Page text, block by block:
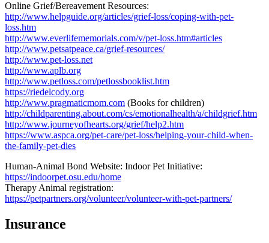
Online Grief/Bereavement Resources:
http://www.helpguide.org/articles/grief-loss/coping-with-pet-
loss.htm
http://www.everlifememorials.com/v/pet-loss.htm#articles
http://www.petsatpeace.ca/grief-resources/
http://www.pet-loss.net
http://www.aplb.org
http://www.petloss.com/petlossbooklist.htm
https://riedelcody.org
http://www.pragmaticmom.com (Books for children)
http://childparenting.about.com/cs/emotionalhealth/a/childgrief.htm
http://www.journeyofhearts.org/grief/help2.htm
https://www.aspca.org/pet-care/pet-loss/helping-your-child-when-
the-family-pet-dies
Human-Animal Bond Website: Indoor Pet Initiative:
https://indoorpet.osu.edu/home
Therapy Animal registration:
https://petpartners.org/volunteer/volunteer-with-pet-partners/
Insurance